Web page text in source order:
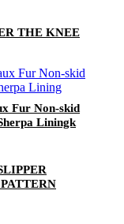
THE KNEE
Fur Non-skid
Liningk